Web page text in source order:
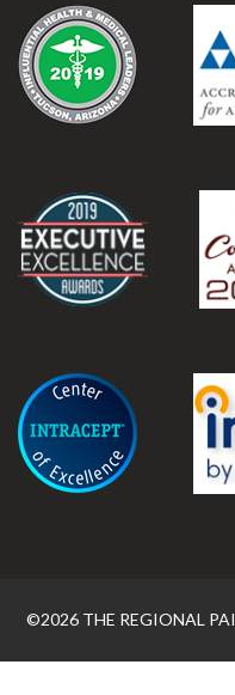
©2026 THE REGIONAL